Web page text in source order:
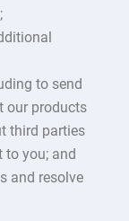
to send
our products
third parties
to you; and
and resolve